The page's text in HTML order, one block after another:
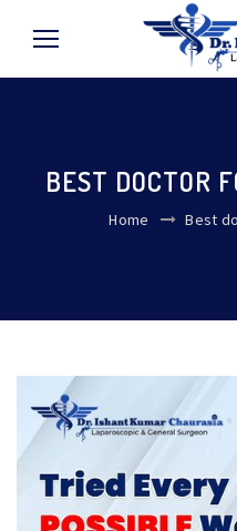
BEST DOCTOR
Home Best